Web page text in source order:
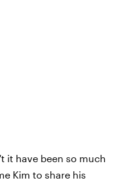
it have been so much
Kim to share his